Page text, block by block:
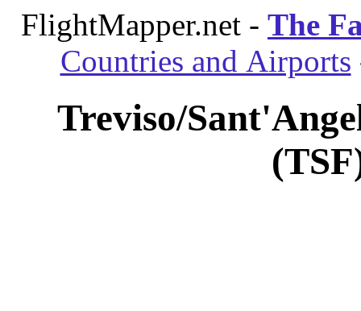
FlightMapper.net - The
Countries and Airports
Treviso/